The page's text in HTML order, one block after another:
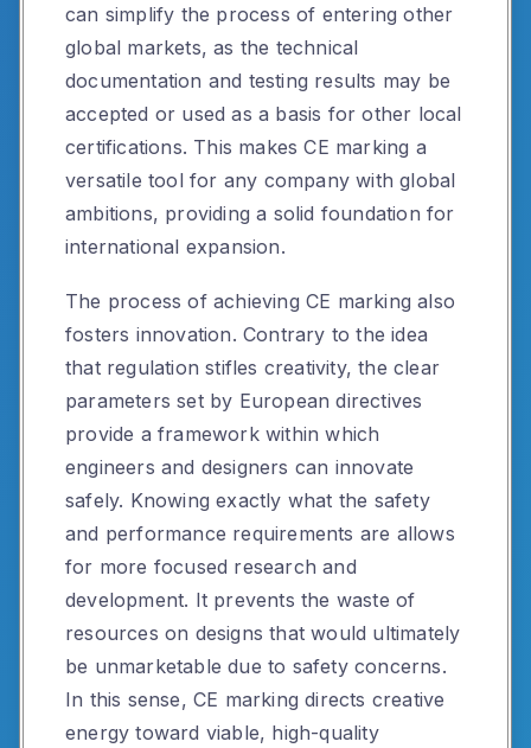
can simplify the process of entering other
global markets, as the technical
documentation and testing results may be
accepted or used as a basis for other local
certifications. This makes CE marking a
versatile tool for any company with global
ambitions, providing a solid foundation for
international expansion.
The process of achieving CE marking also
fosters innovation. Contrary to the idea
that regulation stifles creativity, the clear
parameters set by European directives
provide a framework within which
engineers and designers can innovate
safely. Knowing exactly what the safety
and performance requirements are allows
for more focused research and
development. It prevents the waste of
resources on designs that would ultimately
be unmarketable due to safety concerns.
In this sense, CE marking directs creative
energy toward viable, high-quality